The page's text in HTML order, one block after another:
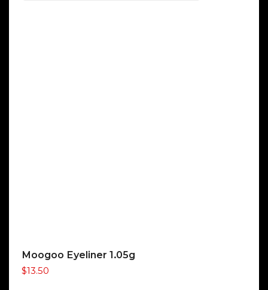
Moogoo Eyeliner 1.05g
$13.50